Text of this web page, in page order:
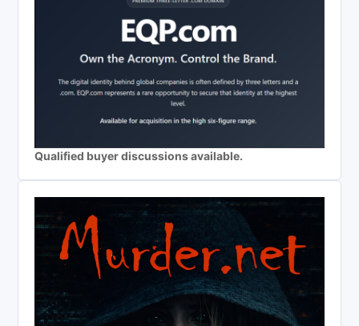
Qualified buyer discussions available.